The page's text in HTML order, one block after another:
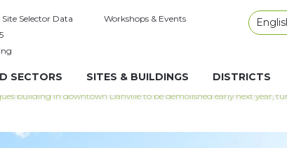
Site Selector Data
Workshops & Events
SECTORS SITES & BUILDINGS DISTRICTS
building in downtown Danville to be demolished early next year,